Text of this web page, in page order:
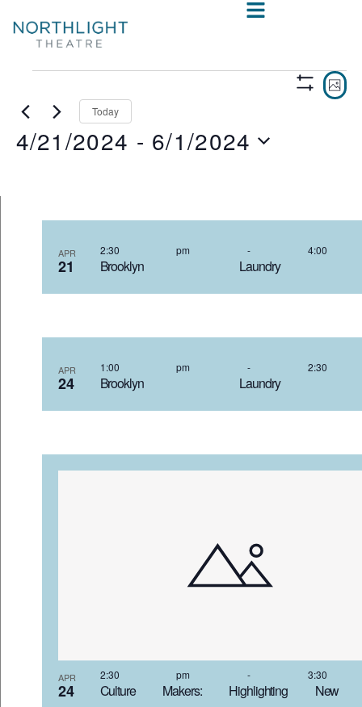
Show
Today
4/21/2024 - 6/1/2024
EVENTS
IN
PHOTO
VIEW
APR
21 Brooklyn Laundry
2:30 pm - 4:00
APR
24 Brooklyn Laundry
1:00 pm - 2:30
APR
24 Culture Makers: Highlighting New
2:30 pm - 3:30